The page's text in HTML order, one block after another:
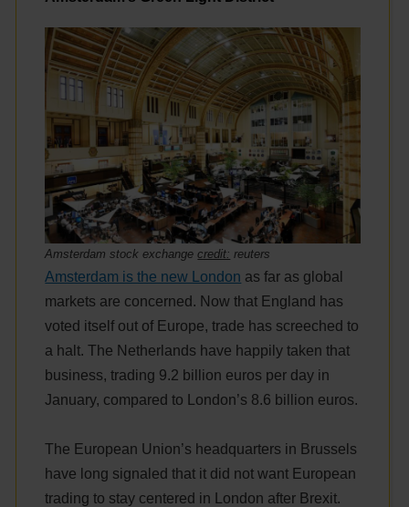
Amsterdam stock exchangecredit: reuters
Amsterdam is the new London as far as global
markets are concerned. Now that England has
voted itself out of Europe, trade has screeched to
a halt. The Netherlands have happily taken that
business, trading 9.2 billion euros per day in
January, compared to London’s 8.6 billion euros.
The European Union’s headquarters in Brussels
have long signaled that it did not want European
trading to stay centered in London after Brexit.